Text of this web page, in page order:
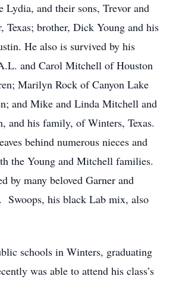
Lydia, and their sons, Trevor and
Texas; brother, Dick Young and his
He also is survived by his
and Carol Mitchell of Houston
Marilyn Rock of Canyon Lake
and Mike and Linda Mitchell and
and his family, of Winters, Texas.
behind numerous nieces and
the Young and Mitchell families.
by many beloved Garner and
Swoops, his black Lab mix, also
schools in Winters, graduating
was able to attend his class’s